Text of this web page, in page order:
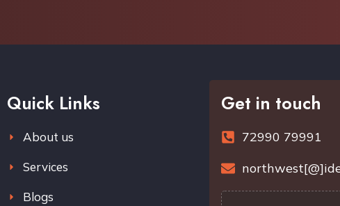
Quick Links
About us
Services
Blogs
Get in touch
72990 79991